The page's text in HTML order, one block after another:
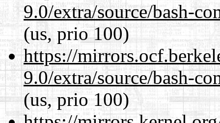
9.0/extra/source/bash-
(us, prio 100)
https://
9.0/extra/source/bash-
(us, prio 100)